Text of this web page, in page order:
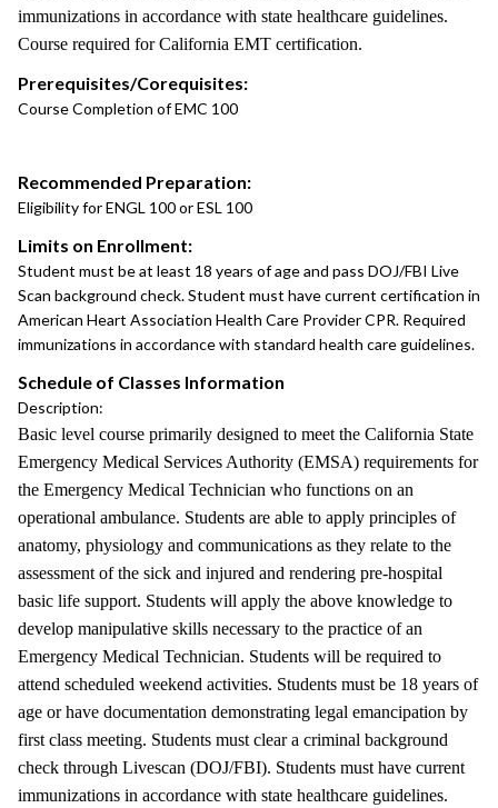
immunizations in accordance with state healthcare guidelines.
Course required for California EMT certification.
Prerequisites/Corequisites:
Course Completion of EMC 100
Recommended Preparation:
Eligibility for ENGL 100 or ESL 100
Limits on Enrollment:
Student must be at least 18 years of age and pass DOJ/FBI Live
Scan background check. Student must have current certification in
American Heart Association Health Care Provider CPR. Required
immunizations in accordance with standard health care guidelines.
Schedule of Classes Information
Description:
Basic level course primarily designed to meet the California State
Emergency Medical Services Authority (EMSA) requirements for
the Emergency Medical Technician who functions on an
operational ambulance. Students are able to apply principles of
anatomy, physiology and communications as they relate to the
assessment of the sick and injured and rendering pre-hospital
basic life support. Students will apply the above knowledge to
develop manipulative skills necessary to the practice of an
Emergency Medical Technician. Students will be required to
attend scheduled weekend activities. Students must be 18 years of
age or have documentation demonstrating legal emancipation by
first class meeting. Students must clear a criminal background
check through Livescan (DOJ/FBI). Students must have current
immunizations in accordance with state healthcare guidelines.